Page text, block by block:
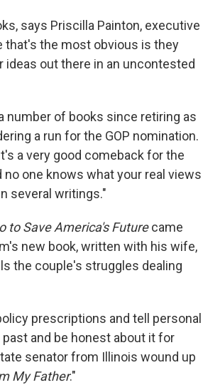
says Priscilla Painton, executive
that's the most obvious is they
out there in an uncontested
number of books since retiring as
a run for the GOP nomination.
a very good comeback for the
one knows what your real views
several writings."
to Save America's Futurecame
new book, written with his wife,
the couple's struggles dealing
prescriptions and tell personal
and be honest about it for
senator from Illinois wound up
My Father."